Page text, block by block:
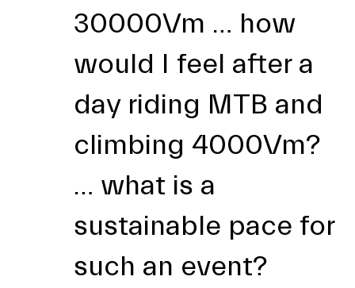
30000Vm … how
would I feel after a
day riding MTB and
climbing 4000Vm?
… what is a
sustainable pace for
such an event?